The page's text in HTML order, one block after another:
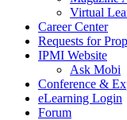
Virtual
Career Center
Requests for
IPMI Website
Ask Mobi
Conference &
eLearning Login
Forum